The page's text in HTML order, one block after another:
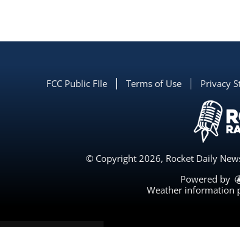
FCC Public FIle Terms of Use Privacy
© Copyright 2026, Rocket Daily
Powered by
Weather information